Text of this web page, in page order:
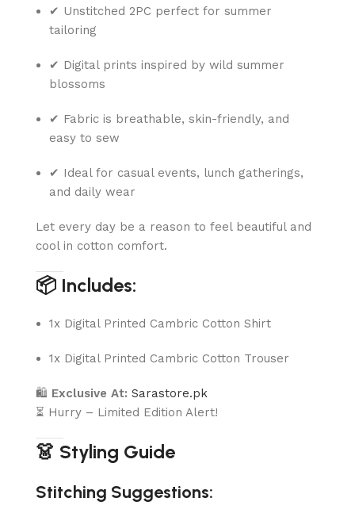
✔ Unstitched 2PC perfect for summer
tailoring
✔ Digital prints inspired by wild summer
blossoms
✔ Fabric is breathable, skin-friendly, and
easy to sew
✔ Ideal for casual events, lunch gatherings,
and daily wear
Let every day be a reason to feel beautiful and
cool in cotton comfort.
📦 Includes:
1x Digital Printed Cambric Cotton Shirt
1x Digital Printed Cambric Cotton Trouser
🛍 Exclusive At: Sarastore.pk
⏳ Hurry – Limited Edition Alert!
👗 Styling Guide
Stitching Suggestions: